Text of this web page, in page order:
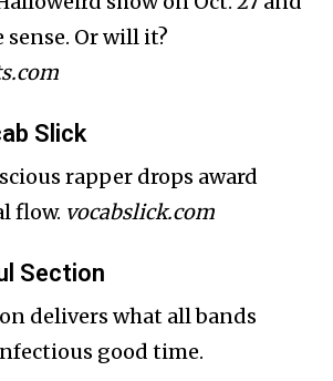
Or will it?
Slick
rapper drops award
flow. vocabslick.com
Section
delivers what all bands
good time.